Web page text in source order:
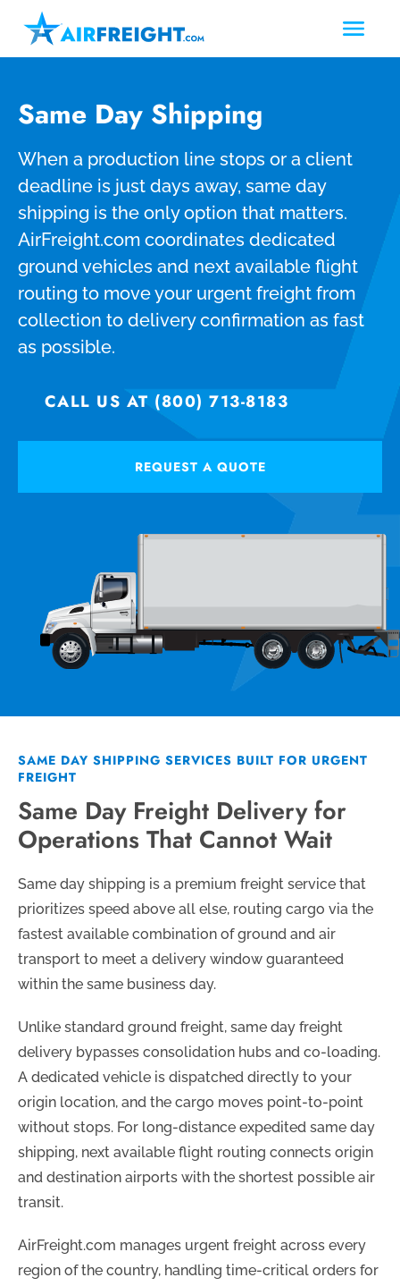
Same Day Shipping
When a production line stops or a client
deadline is just days away, same day
shipping is the only option that matters.
AirFreight.com coordinates dedicated
ground vehicles and next available flight
routing to move your urgent freight from
collection to delivery confirmation as fast
as possible.
CALL US AT (800) 713-8183
REQUEST A QUOTE
SAME DAY SHIPPING SERVICES BUILT FOR URGENT
FREIGHT
Same Day Freight Delivery for
Operations That Cannot Wait
Same day shipping is a premium freight service that
prioritizes speed above all else, routing cargo via the
fastest available combination of ground and air
transport to meet a delivery window guaranteed
within the same business day.
Unlike standard ground freight, same day freight
delivery bypasses consolidation hubs and co-loading.
A dedicated vehicle is dispatched directly to your
origin location, and the cargo moves point-to-point
without stops. For long-distance expedited same day
shipping, next available flight routing connects origin
and destination airports with the shortest possible air
transit.
AirFreight.com manages urgent freight across every
region of the country, handling time-critical orders for